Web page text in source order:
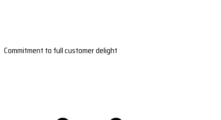
Commitment to full customer delight